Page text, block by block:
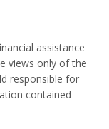
assistance
views only of the
responsible for
contained